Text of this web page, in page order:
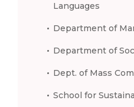
Languages
Department of
Department of
Dept. of Mass
School for